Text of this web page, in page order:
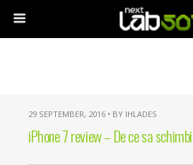
29 SEPTEMBER, 2016 • BY IHLADES
iPhone 7 review – De ce sa